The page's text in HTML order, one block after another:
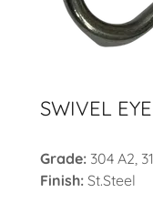
SWIVEL
Grade: 304 A2,
Finish: St.Steel